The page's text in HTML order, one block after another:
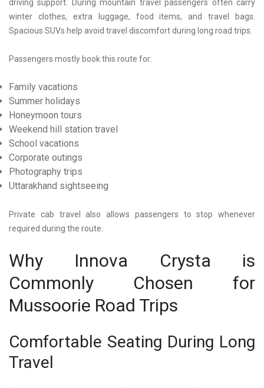
driving support. During mountain travel passengers often carry
winter clothes, extra luggage, food items, and travel bags.
Spacious SUVs help avoid travel discomfort during long road trips.
Passengers mostly book this route for:
Family vacations
Summer holidays
Honeymoon tours
Weekend hill station travel
School vacations
Corporate outings
Photography trips
Uttarakhand sightseeing
Private cab travel also allows passengers to stop whenever
required during the route.
Why Innova Crysta is
Commonly Chosen for
Mussoorie Road Trips
Comfortable Seating During Long
Travel